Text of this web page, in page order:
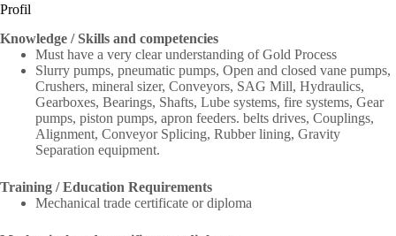
Profil
Knowledge / Skills and competencies
Must have a very clear understanding of Gold Process
Slurry pumps, pneumatic pumps, Open and closed vane pumps,
Crushers, mineral sizer, Conveyors, SAG Mill, Hydraulics,
Gearboxes, Bearings, Shafts, Lube systems, fire systems, Gear
pumps, piston pumps, apron feeders. belts drives, Couplings,
Alignment, Conveyor Splicing, Rubber lining, Gravity
Separation equipment.
Training / Education Requirements
Mechanical trade certificate or diploma